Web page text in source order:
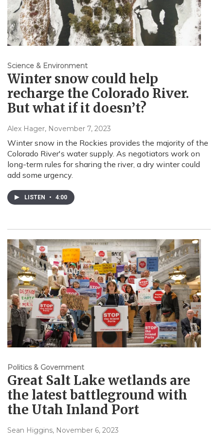
Science & Environment
Winter snow could help
recharge the Colorado River.
But what if it doesn’t?
Alex Hager, November 7, 2023
Winter snow in the Rockies provides the majority of the
Colorado River's water supply. As negotiators work on
long-term rules for sharing the river, a dry winter could
add some urgency.
LISTEN • 4:00
Politics & Government
Great Salt Lake wetlands are
the latest battleground with
the Utah Inland Port
Sean Higgins, November 6, 2023